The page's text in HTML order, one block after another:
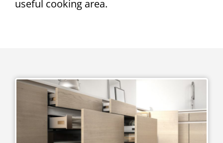
useful cooking area.